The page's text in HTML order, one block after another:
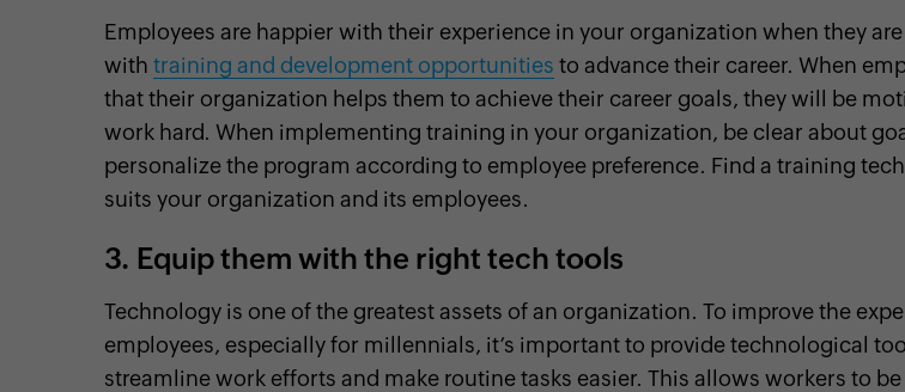
Employees are happier with their experience in your organization when they
with training and development opportunities to advance their career. When
that their organization helps them to achieve their career goals, they will be
work hard. When implementing training in your organization, be clear about
personalize the program according to employee preference. Find a training
suits your organization and its employees.
3. Equip them with the right tech tools
Technology is one of the greatest assets of an organization. To improve the
employees, especially for millennials, it’s important to provide technological
streamline work efforts and make routine tasks easier. This allows workers to